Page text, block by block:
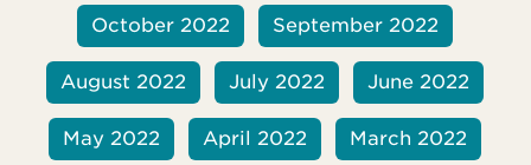
October 2022 September 2022
August 2022 July 2022 June 2022
May 2022 April 2022 March 2022